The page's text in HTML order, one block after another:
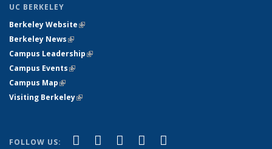
UC BERKELEY
Berkeley Website(link is external)
Berkeley News(link is external)
Campus Leadership(link is external)
Campus Events(link is external)
Campus Map(link is external)
Visiting Berkeley(link is external)
FOLLOW US: Facebook
(link is external)
X (formerly Twitter)
(link is external)
LinkedIn
(link is external)
YouTube
(link is external)